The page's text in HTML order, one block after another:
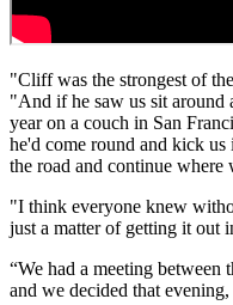
"Cliff was the strongest of
"And if he saw us sit around
year on a couch in San
he'd come round and kick us
the road and continue where
"I think everyone knew
just a matter of getting it out
“We had a meeting between
and we decided that